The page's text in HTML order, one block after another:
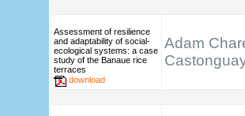
Assessment of resilience
and adaptability of social-
ecological systems: a case
study of the Banaue rice
terraces
download
Adam